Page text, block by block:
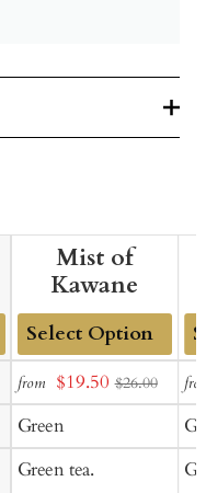
Mist of
Kawane
Add
to
Cart
from Sale
price
$19.50 $26.00
Green
Green tea.
to